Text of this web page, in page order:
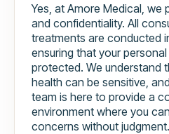
Yes, at Amore Medical, we
and confidentiality. All
treatments are conducted
ensuring that your
protected. We understand
health can be sensitive,
team is here to provide a
environment where you
concerns without judgment.